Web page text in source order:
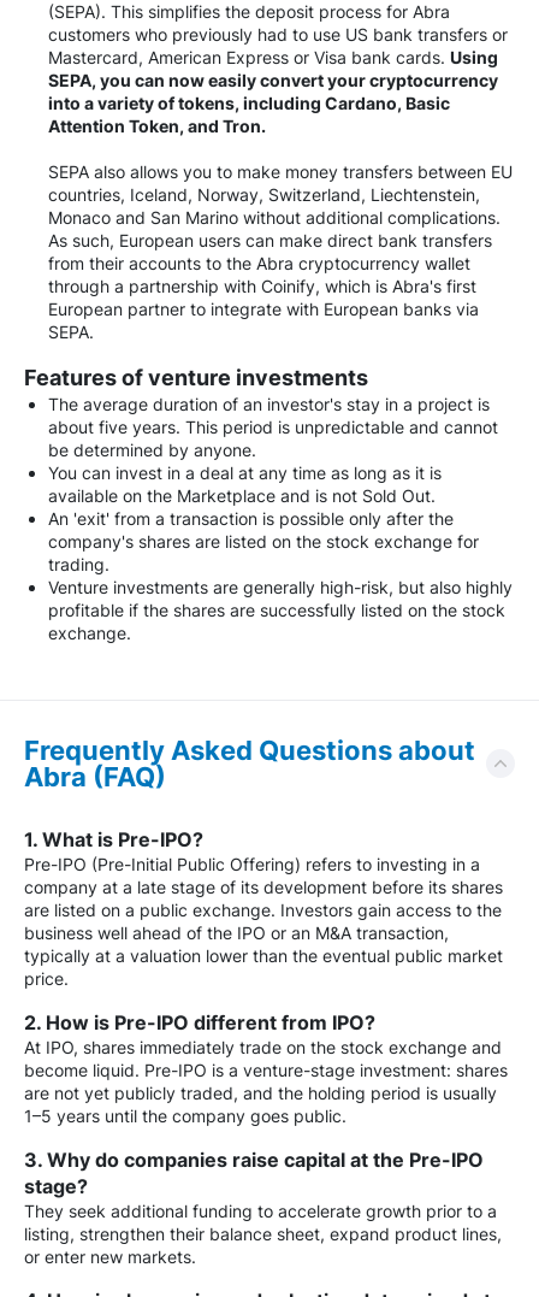
(SEPA). This simplifies the deposit process for Abra
customers who previously had to use US bank transfers or
Mastercard, American Express or Visa bank cards. Using
SEPA, you can now easily convert your cryptocurrency
into a variety of tokens, including Cardano, Basic
Attention Token, and Tron.
SEPA also allows you to make money transfers between EU
countries, Iceland, Norway, Switzerland, Liechtenstein,
Monaco and San Marino without additional complications.
As such, European users can make direct bank transfers
from their accounts to the Abra cryptocurrency wallet
through a partnership with Coinify, which is Abra's first
European partner to integrate with European banks via
SEPA.
Features of venture investments
The average duration of an investor's stay in a project is
about five years. This period is unpredictable and cannot
be determined by anyone.
You can invest in a deal at any time as long as it is
available on the Marketplace and is not Sold Out.
An 'exit' from a transaction is possible only after the
company's shares are listed on the stock exchange for
trading.
Venture investments are generally high-risk, but also highly
profitable if the shares are successfully listed on the stock
exchange.
Frequently Asked Questions about
Abra (FAQ)
1. What is Pre-IPO?
Pre-IPO (Pre-Initial Public Offering) refers to investing in a
company at a late stage of its development before its shares
are listed on a public exchange. Investors gain access to the
business well ahead of the IPO or an M&A transaction,
typically at a valuation lower than the eventual public market
price.
2. How is Pre-IPO different from IPO?
At IPO, shares immediately trade on the stock exchange and
become liquid. Pre-IPO is a venture-stage investment: shares
are not yet publicly traded, and the holding period is usually
1–5 years until the company goes public.
3. Why do companies raise capital at the Pre-IPO
stage?
They seek additional funding to accelerate growth prior to a
listing, strengthen their balance sheet, expand product lines,
or enter new markets.